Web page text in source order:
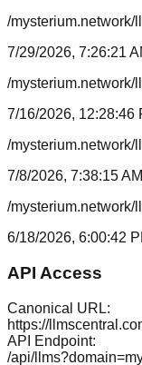
/mysterium.network/
7/29/2026, 7:26:21
/mysterium.network/
7/16/2026, 12:28:46
/mysterium.network/
7/8/2026, 7:38:15 AM
/mysterium.network/
6/18/2026, 6:00:42
API Access
Canonical URL:
https://
API Endpoint:
/api/llms?domain=